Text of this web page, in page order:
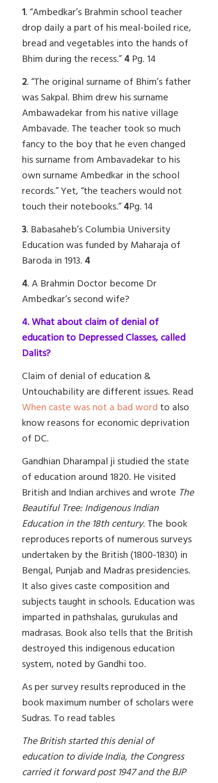
1. “Ambedkar’s Brahmin school teacher
drop daily a part of his meal-boiled rice,
bread and vegetables into the hands of
Bhim during the recess.”4Pg. 14
2. “The original surname of Bhim’s father
was Sakpal. Bhim drew his surname
Ambawadekar from his native village
Ambavade. The teacher took so much
fancy to the boy that he even changed
his surname from Ambavadekar to his
own surname Ambedkar in the school
records.” Yet, “the teachers would not
touch their notebooks.”4Pg. 14
3. Babasaheb’s Columbia University
Education was funded by Maharaja of
Baroda in 1913.4
4. A Brahmin Doctor become Dr
Ambedkar’s second wife?
4. What about claim of denial of
education to Depressed Classes, called
Dalits?
Claim of denial of education &
Untouchability are different issues. Read
When caste was not a bad wordto also
know reasons for economic deprivation
of DC.
Gandhian Dharampal ji studied the state
of education around 1820. He visited
British and Indian archives and wrote The
Beautiful Tree: Indigenous Indian
Education in the 18th century. The book
reproduces reports of numerous surveys
undertaken by the British (1800-1830) in
Bengal, Punjab and Madras presidencies.
It also gives caste composition and
subjects taught in schools. Education was
imparted in pathshalas, gurukulas and
madrasas. Book also tells that the British
destroyed this indigenous education
system, noted by Gandhi too.
As per survey results reproduced in the
book maximum number of scholars were
Sudras. Toread tables
The British started this denial of
education to divide India, the Congress
carried it forward post 1947 and the BJP